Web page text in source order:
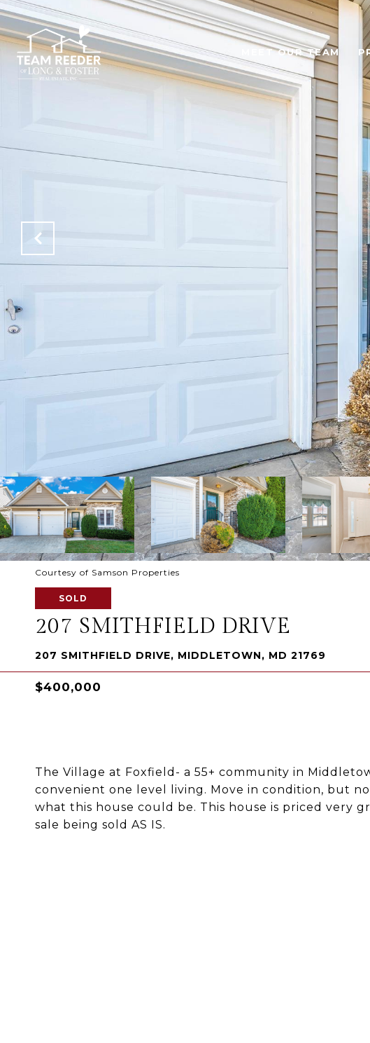
MEET OUR TEAM
Courtesy of Samson Properties
SOLD
207 SMITHFIELD DRIVE
207 SMITHFIELD DRIVE, MIDDLETOWN, MD 21769
$400,000
The Village at Foxfield- a 55+ community in
convenient one level living. Move in condition, but
what this house could be. This house is priced very
sale being sold AS IS.